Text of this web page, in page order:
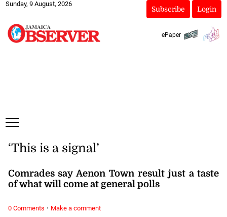
Sunday, 9 August, 2026
Subscribe Login
ePaper
‘This is a signal’
Comrades say Aenon Town result just a taste
of what will come at general polls
0 Comments · Make a comment